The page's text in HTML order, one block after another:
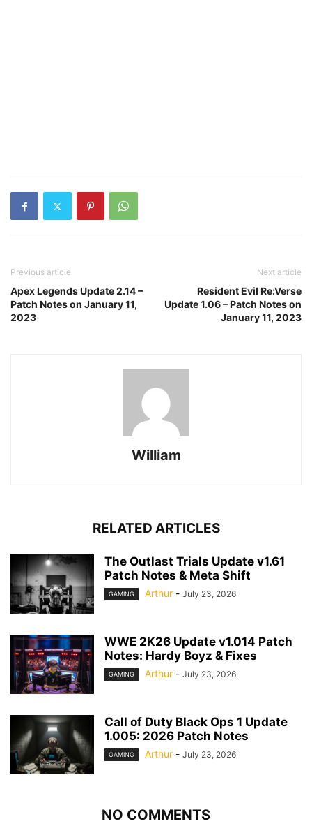
Previous article
Apex Legends Update 2.14 –
Patch Notes on January 11,
2023
Next article
Resident Evil Re:Verse
Update 1.06 – Patch Notes on
January 11, 2023
William
RELATED ARTICLES
The Outlast Trials Update v1.61
Patch Notes & Meta Shift
GAMING Arthur - July 23, 2026
WWE 2K26 Update v1.014 Patch
Notes: Hardy Boyz & Fixes
GAMING Arthur - July 23, 2026
Call of Duty Black Ops 1 Update
1.005: 2026 Patch Notes
GAMING Arthur - July 23, 2026
NO COMMENTS